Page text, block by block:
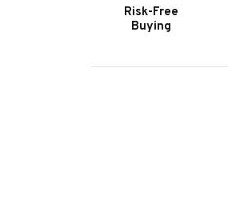
TABLE
TABLE
Risk-Free
Buying